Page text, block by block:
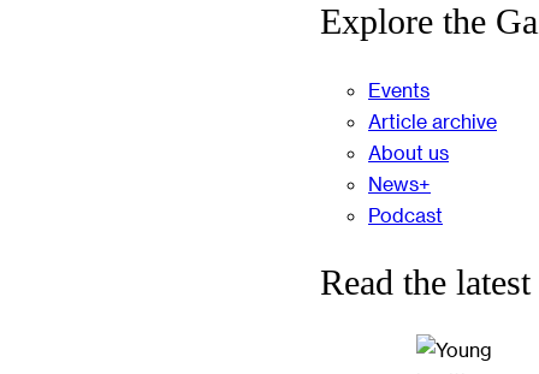
Explore the
Events
Article archive
About us
News+
Podcast
Read the latest